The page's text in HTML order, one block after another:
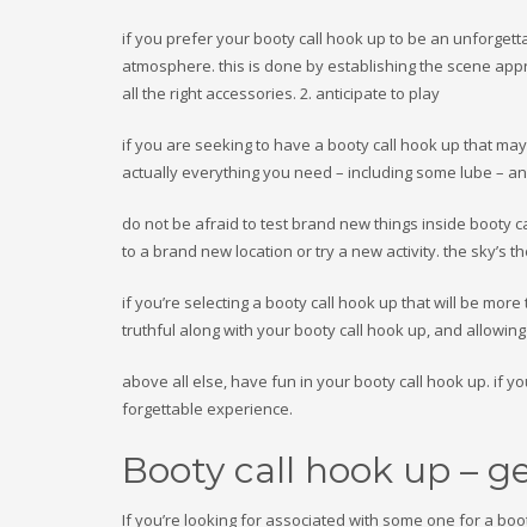
CH
Concert
convention
Forex News
Monthly Vigil
my_texts
News
OM
Online Casino
Public
review
Ringospin Casino
Sober living
Uncategorized
Консалтинговые услуги в ОАЭ
if you prefer your booty call hook up to be an
atmosphere. this is done by establishing the scene
all the right accessories. 2. anticipate to play
if you are seeking to have a booty call hook up that
actually everything you need – including some lube –
do not be afraid to test brand new things inside booty
to a brand new location or try a new activity. the sky’s
if you’re selecting a booty call hook up that will be
truthful along with your booty call hook up, and
above all else, have fun in your booty call hook up. if
forgettable experience.
Booty call hook up –
If you’re looking for associated with some one for a